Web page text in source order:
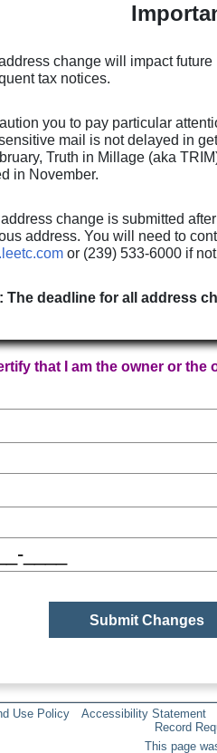
change will impact
tax notices.
you to pay particular
mail is not delayed in
Truth in Millage (aka
in November.
address change is submitted
address. You will need to
or (239) 533-6000 if
The deadline for all address
that I am the owner or
Use Policy
Accessibility Statement
Record
This page